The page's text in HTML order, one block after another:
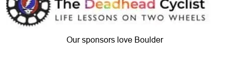
Our sponsors love Boulder